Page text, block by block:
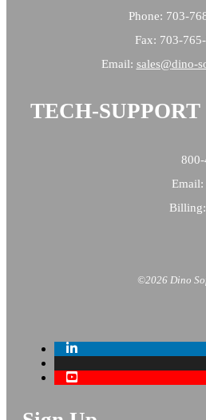
Phone: 703-
Fax: 703-
Email: sales@dino-
TECH-SUPPORT
Email:
Billing:
©2026 Dino